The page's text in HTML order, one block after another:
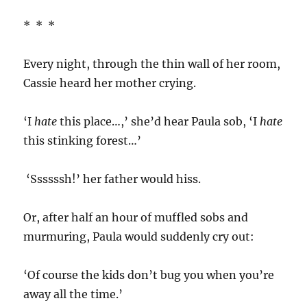
* * *
Every night, through the thin wall of her room,
Cassie heard her mother crying.
‘I hate this place…,’ she’d hear Paula sob, ‘I hate
this stinking forest…’
‘Ssssssh!’ her father would hiss.
Or, after half an hour of muffled sobs and
murmuring, Paula would suddenly cry out:
‘Of course the kids don’t bug you when you’re
away all the time.’